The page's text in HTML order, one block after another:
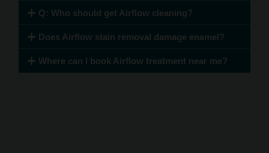
Q: Who should get Airflow cleaning?
Does Airflow stain removal damage enamel?
Where can I book Airflow treatment near me?